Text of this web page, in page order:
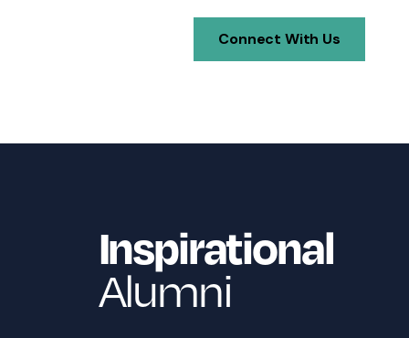
Connect With Us
Inspirational
Alumni
Inspirational
Inspirational
Inspirational
Inspirational